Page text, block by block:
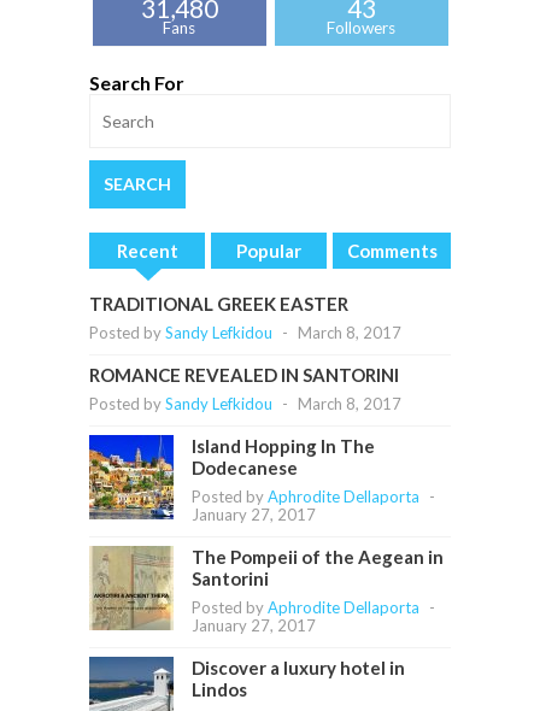
31,480
Fans
43
Followers
Search For
Recent Popular Comments
TRADITIONAL GREEK EASTER
Posted bySandy Lefkidou - March 8, 2017
ROMANCE REVEALED IN SANTORINI
Posted bySandy Lefkidou - March 8, 2017
Island Hopping In The
Dodecanese
Posted byAphrodite Dellaporta
-
January 27, 2017
The Pompeii of the Aegean in
Santorini
Posted byAphrodite Dellaporta
-
January 27, 2017
Discover a luxury hotel in
Lindos